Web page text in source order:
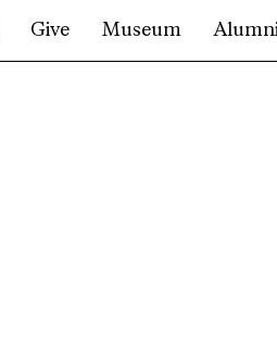
Give Museum